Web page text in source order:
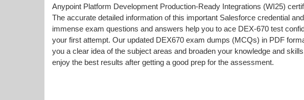
Anypoint Platform Development Production-Ready Integrations (WI25)
The accurate detailed information of this important Salesforce credential and
immense exam questions and answers help you to ace DEX-670 test
your first attempt. Our updated DEX670 exam dumps (MCQs) in PDF
you a clear idea of the subject areas and broaden your knowledge and
enjoy the best results after getting a good prep for the assessment.